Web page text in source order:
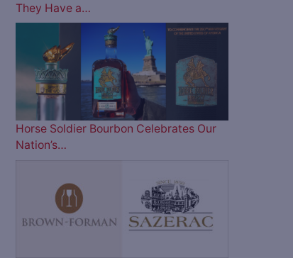
They Have a…
Horse Soldier Bourbon Celebrates Our
Nation’s…